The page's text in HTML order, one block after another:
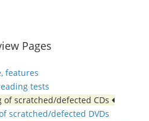
Pages
features
tests
of scratched/defected CDs
scratched/defected DVDs